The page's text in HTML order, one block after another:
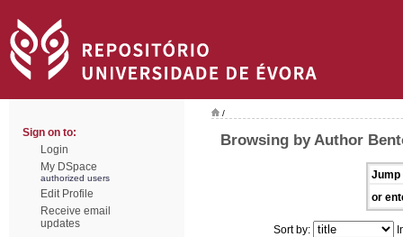
Sign on to:
Login
My DSpace
authorized users
Edit Profile
Receive email
updates
/
Browsing by Author
Jump
or
Sort by: